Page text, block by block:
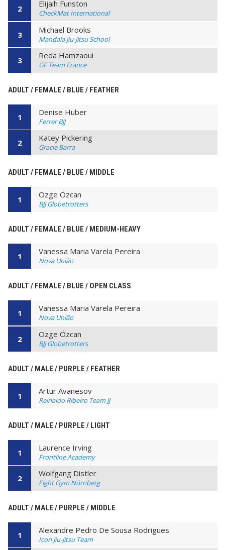
2 Elijaih Funston
CheckMat International
3 Michael Brooks
Mandala Jiu-Jitsu School
3 Reda Hamzaoui
GF Team France
ADULT / FEMALE / BLUE / FEATHER
1 Denise Huber
Ferrer BJJ
2 Katey Pickering
Gracie Barra
ADULT / FEMALE / BLUE / MIDDLE
1 Ozge Özcan
BJJ Globetrotters
ADULT / FEMALE / BLUE / MEDIUM-HEAVY
1 Vanessa Maria Varela Pereira
Nova União
ADULT / FEMALE / BLUE / OPEN CLASS
1 Vanessa Maria Varela Pereira
Nova União
2 Ozge Özcan
BJJ Globetrotters
ADULT / MALE / PURPLE / FEATHER
1 Artur Avanesov
Reinaldo Ribeiro Team JJ
ADULT / MALE / PURPLE / LIGHT
1 Laurence Irving
Frontline Academy
2 Wolfgang Distler
Fight Gym Nürnberg
ADULT / MALE / PURPLE / MIDDLE
1 Alexandre Pedro De Sousa Rodrigues
Icon Jiu-Jitsu Team